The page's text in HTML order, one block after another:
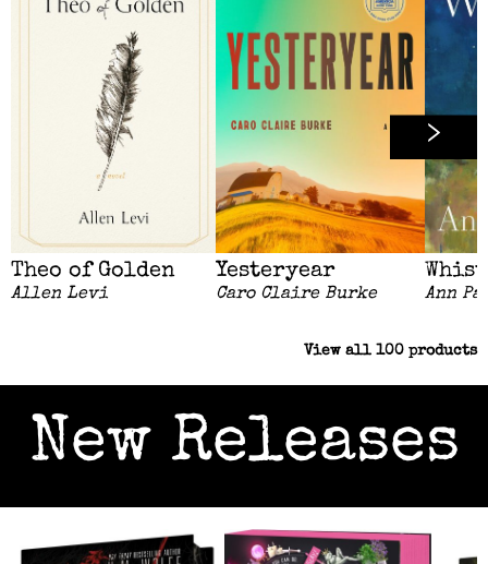
Theo of Golden
Allen Levi
Yesteryear
Caro Claire Burke Ann
View all 100 products
New Releases